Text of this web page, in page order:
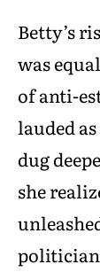
Betty’s
was
of anti-
lauded
dug
she